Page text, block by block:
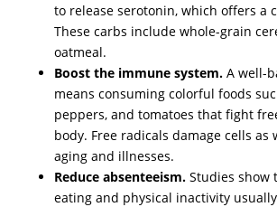
to release serotonin, which offers a
These carbs include whole-grain
oatmeal.
Boost the immune system. A well-
means consuming colorful foods
peppers, and tomatoes that fight
body. Free radicals damage cells as
aging and illnesses.
Reduce absenteeism. Studies show
eating and physical inactivity